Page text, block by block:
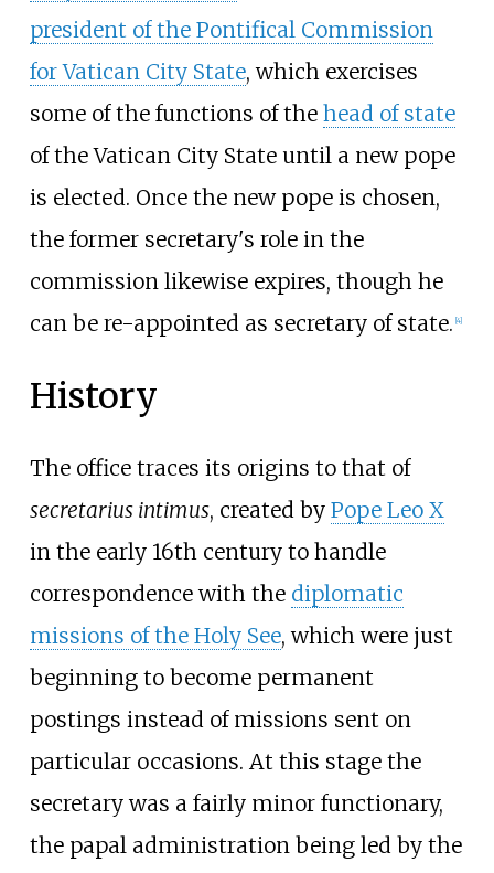
president of the Pontifical Commission
for Vatican City State, which exercises
some of the functions of the head of state
of the Vatican City State until a new pope
is elected. Once the new pope is chosen,
the former secretary's role in the
commission likewise expires, though he
can be re-appointed as secretary of state. 4]
History
The office traces its origins to that of
secretarius intimus, created by Pope Leo X
in the early 16th century to handle
correspondence with the diplomatic
missions of the Holy See, which were just
beginning to become permanent
postings instead of missions sent on
particular occasions. At this stage the
secretary was a fairly minor functionary,
the papal administration being led by the